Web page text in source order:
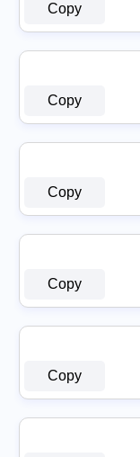
Copy
Copy
Copy
Copy
Copy